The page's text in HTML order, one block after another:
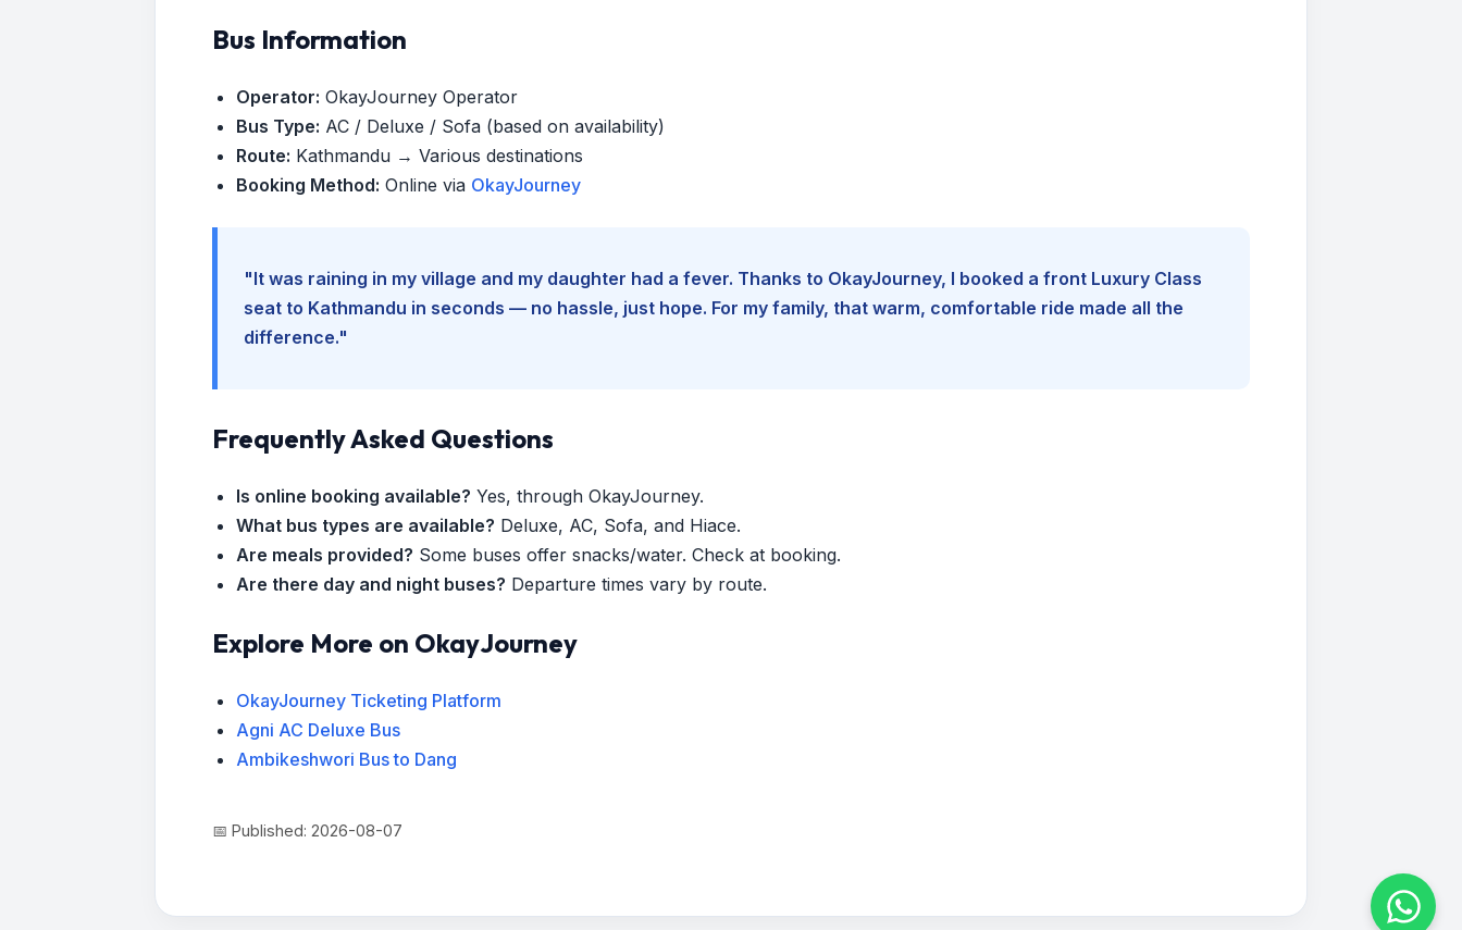
Bus Information
Operator: OkayJourney Operator
Bus Type: AC / Deluxe / Sofa (based on availability)
Route: Kathmandu → Various destinations
Booking Method: Online via OkayJourney
"It was raining in my village and my daughter had a fever. Thanks to OkayJourney, I booked a front Luxury Class
seat to Kathmandu in seconds — no hassle, just hope. For my family, that warm, comfortable ride made all the
difference."
Frequently Asked Questions
Is online booking available? Yes, through OkayJourney.
What bus types are available? Deluxe, AC, Sofa, and Hiace.
Are meals provided? Some buses offer snacks/water. Check at booking.
Are there day and night buses? Departure times vary by route.
Explore More on OkayJourney
OkayJourney Ticketing Platform
Agni AC Deluxe Bus
Ambikeshwori Bus to Dang
📅 Published: 2026-08-07